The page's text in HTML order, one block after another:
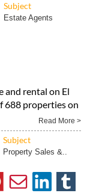
Subject
Estate Agents
and rental on El
688 properties on
Read More >
Subject
Property Sales &..